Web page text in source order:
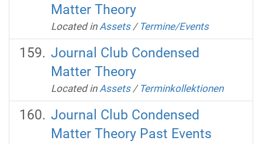
Matter Theory
Located in Assets / Termine/Events
Journal Club Condensed
Matter Theory
Located in Assets / Terminkollektionen
Journal Club Condensed
Matter Theory Past Events